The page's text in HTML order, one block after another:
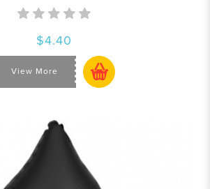
$4.40
View More